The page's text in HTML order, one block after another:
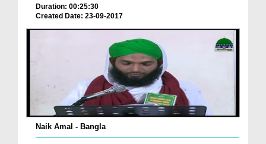
Duration: 00:25:30
Created Date: 23-09-2017
Naik Amal - Bangla